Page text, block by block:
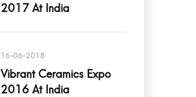
2017 At India
16-06-2018
Vibrant Ceramics Expo
2016 At India